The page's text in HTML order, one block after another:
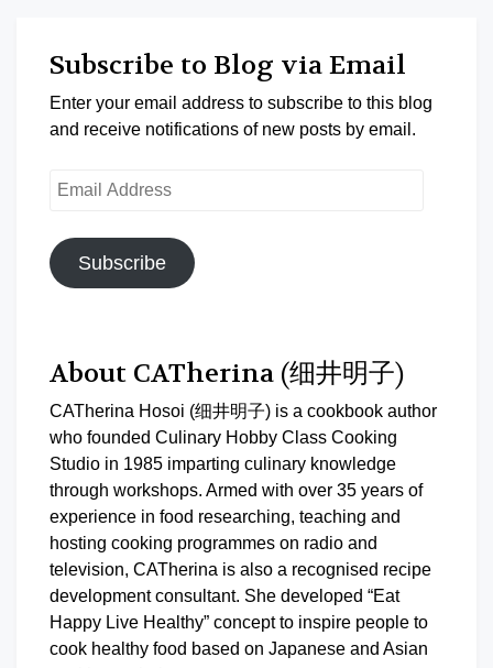
Subscribe to Blog via Email
Enter your email address to subscribe to this blog
and receive notifications of new posts by email.
Email
Subscribe
About CATherina (细井明子)
CATherina Hosoi (细井明子) is a cookbook author
who founded Culinary Hobby Class Cooking
Studio in 1985 imparting culinary knowledge
through workshops. Armed with over 35 years of
experience in food researching, teaching and
hosting cooking programmes on radio and
television, CATherina is also a recognised recipe
development consultant. She developed “Eat
Happy Live Healthy” concept to inspire people to
cook healthy food based on Japanese and Asian